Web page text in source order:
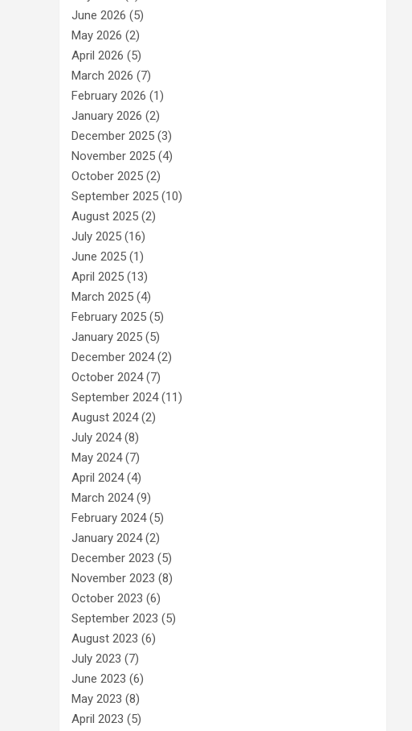
June 2026 (5)
May 2026 (2)
April 2026 (5)
March 2026 (7)
February 2026 (1)
January 2026 (2)
December 2025 (3)
November 2025 (4)
October 2025 (2)
September 2025 (10)
August 2025 (2)
July 2025 (16)
June 2025 (1)
April 2025 (13)
March 2025 (4)
February 2025 (5)
January 2025 (5)
December 2024(2)
October 2024(7)
September 2024(11)
August 2024(2)
July 2024(8)
May 2024(7)
April 2024(4)
March 2024(9)
February 2024(5)
January 2024(2)
December 2023 (5)
November 2023 (8)
October 2023 (6)
September 2023 (5)
August 2023 (6)
July 2023 (7)
June 2023 (6)
May 2023 (8)
April 2023 (5)